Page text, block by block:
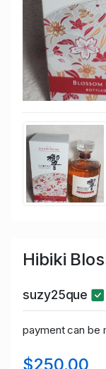
Hibiki
suzy25que
payment can be
$250.00